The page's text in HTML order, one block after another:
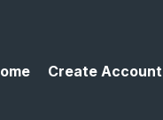
Create Account